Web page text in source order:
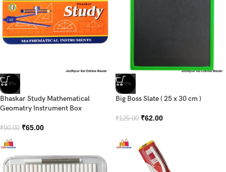
-28%
Bhaskar Study Mathematical
Geomatry Instrument Box
₹90.00 ₹65.00
-50%
Big Boss Slate ( 25 x 30 cm )
₹125.00 ₹62.00